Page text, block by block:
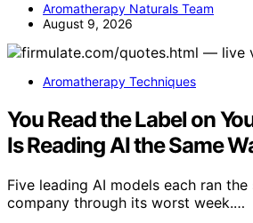
Aromatherapy Naturals Team
August 9, 2026
Aromatherapy Techniques
You Read the Label on
Is Reading AI the Same
Five leading AI models each ran
company through its worst week.…